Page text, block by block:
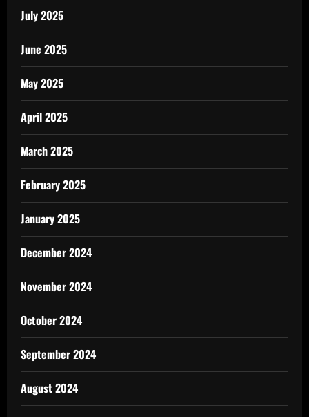
July 2025
June 2025
May 2025
April 2025
March 2025
February 2025
January 2025
December 2024
November 2024
October 2024
September 2024
August 2024